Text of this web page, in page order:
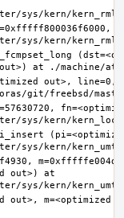
out>, line=0,
out>) at
out>, m=<optimized